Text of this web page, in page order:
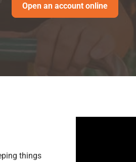
Open an account online
things